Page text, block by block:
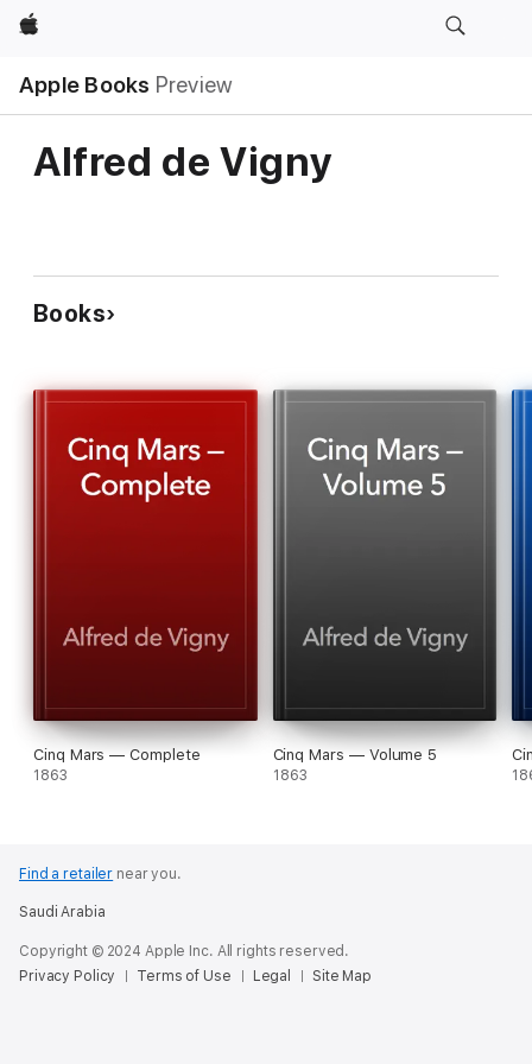
Apple
Apple Books Preview
Alfred de Vigny
Books
Cinq Mars — Complete
1863
Cinq Mars — Volume 5
1863
Find a retailer near you.
Saudi Arabia
Copyright © 2024 Apple Inc. All rights reserved.
Privacy Policy
Terms of Use Legal Site Map